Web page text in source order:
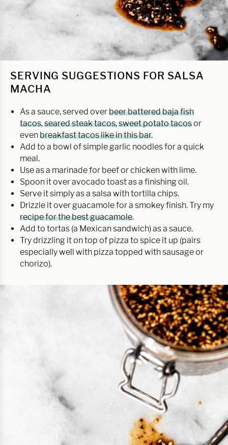
SERVING SUGGESTIONS FOR SALSA
MACHA
As a sauce, served overbeer battered baja fish
tacos,seared steak tacos,sweet potato tacosor
even breakfast tacos like in this bar.
Add to a bowl of simple garlic noodles for a quick
meal.
Use as a marinade for beef or chicken with lime.
Spoon it over avocado toast as a finishing oil.
Serve it simply as a salsa with tortilla chips.
Drizzle it over guacamole for a smokey finish. Try my
recipe for the best guacamole.
Add to tortas (a Mexican sandwich) as a sauce.
Try drizzling it on top of pizza to spice it up (pairs
especially well with pizza topped with sausage or
chorizo).